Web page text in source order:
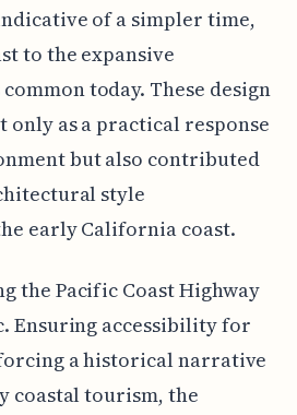
of a simpler time,
to the expansive
today. These design
only as a practical response
but also contributed
style
early California coast.
the Pacific Coast Highway
Ensuring accessibility for
a historical narrative
coastal tourism, the